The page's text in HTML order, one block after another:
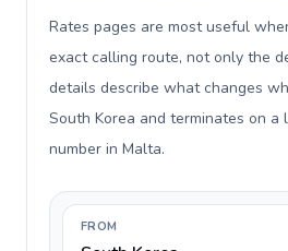
Rates pages are most useful
exact calling route, not only the
details describe what changes
South Korea and terminates on a
number in Malta.
FROM